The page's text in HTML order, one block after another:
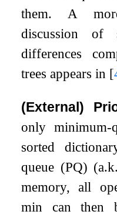
them. A
discussion of
differences
trees appears in [
(External)
only minimum-
sorted
queue (PQ)
memory, all
min can then